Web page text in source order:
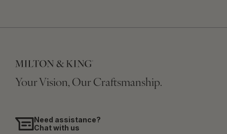
Your Vision, Our Craftsmanship.
Need assistance?
Chat with us